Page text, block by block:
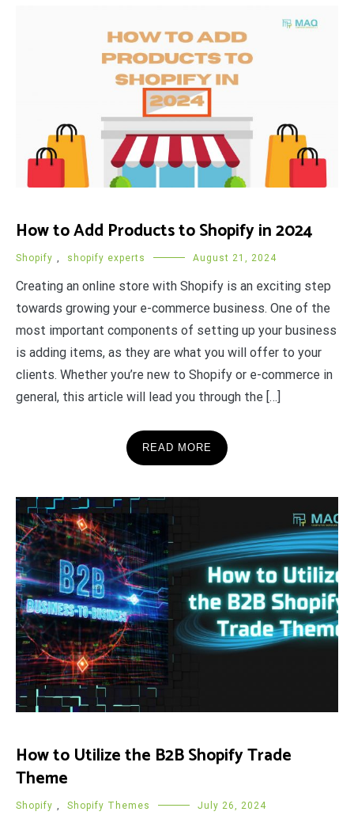
How to Add Products to Shopify in 2024
Shopify , shopify experts August 21, 2024
Creating an online store with Shopify is an exciting step
towards growing your e-commerce business. One of the
most important components of setting up your business
is adding items, as they are what you will offer to your
clients. Whether you’re new to Shopify or e-commerce in
general, this article will lead you through the […]
READ MORE
How to Utilize the B2B Shopify Trade
Theme
Shopify , Shopify Themes July 26, 2024